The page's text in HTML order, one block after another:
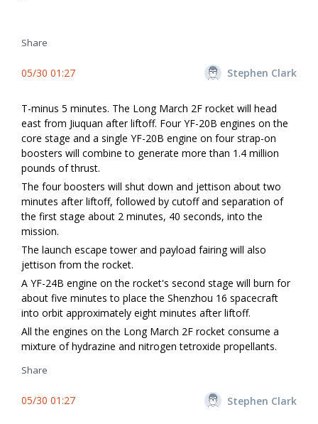
Share
05/30 01:27 Stephen Clark
T-minus 5 minutes. The Long March 2F rocket will head
east from Jiuquan after liftoff. Four YF-20B engines on the
core stage and a single YF-20B engine on four strap-on
boosters will combine to generate more than 1.4 million
pounds of thrust.
The four boosters will shut down and jettison about two
minutes after liftoff, followed by cutoff and separation of
the first stage about 2 minutes, 40 seconds, into the
mission.
The launch escape tower and payload fairing will also
jettison from the rocket.
A YF-24B engine on the rocket's second stage will burn for
about five minutes to place the Shenzhou 16 spacecraft
into orbit approximately eight minutes after liftoff.
All the engines on the Long March 2F rocket consume a
mixture of hydrazine and nitrogen tetroxide propellants.
Share
05/30 01:27 Stephen Clark